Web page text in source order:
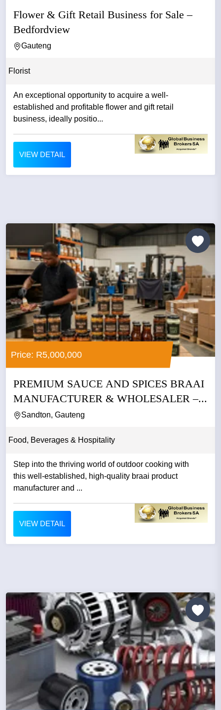
Flower & Gift Retail Business for Sale –
Bedfordview
Gauteng
Florist
An exceptional opportunity to acquire a well-
established and profitable flower and gift retail
business, ideally positio...
VIEW DETAIL
Price: R5,000,000
PREMIUM SAUCE AND SPICES BRAAI
MANUFACTURER & WHOLESALER –...
Sandton, Gauteng
Food, Beverages & Hospitality
Step into the thriving world of outdoor cooking with
this well-established, high-quality braai product
manufacturer and ...
VIEW DETAIL